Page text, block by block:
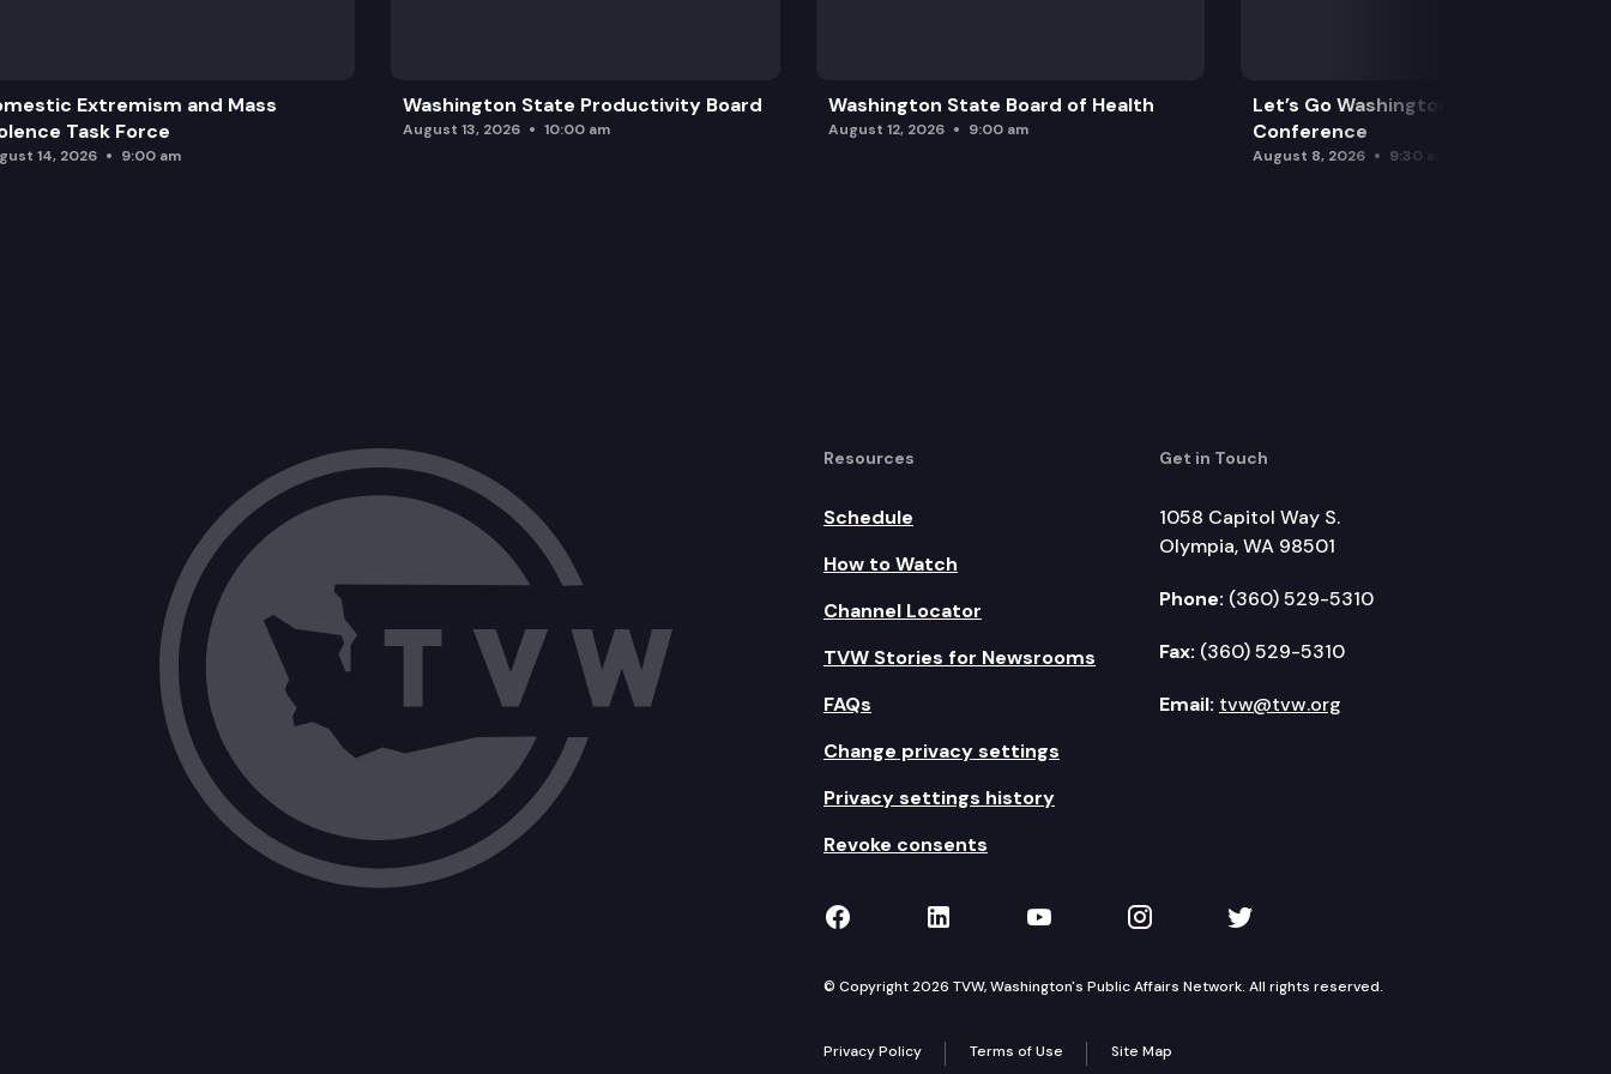
Extremism and Mass
Task Force
14, 2026 9:00 am
Washington State Productivity Board
August 13, 2026 10:00 am
Washington State Board of Health
August 12, 2026 9:00 am
Let’s Go Washington Initiatives Press
Conference
August 8, 2026 9:30 am
Resources
Schedule
How to Watch
Channel Locator
TVW Stories for Newsrooms
FAQs
Change privacy settings
Privacy settings history
Revoke consents
Get in Touch
1058 Capitol Way S.
Olympia, WA 98501
Phone: (360) 529-5310
Fax: (360) 529-5310
Email: tvw@tvw.org
TVW on Facebook
TVW on LinkedIn
TVW on YouTube
TVW on Instagram
TVW on Twitter
© Copyright 2026 TVW, Washington's Public Affairs Network. All rights reserved.
Privacy Policy Terms of Use Site Map